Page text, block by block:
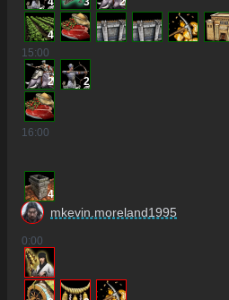
4
15:00
2 2
16:00
4
mkevin.moreland1995
0:00